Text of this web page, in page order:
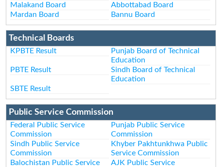
Malakand Board
Abbottabad Board
Mardan Board
Bannu Board
Technical Boards
KPBTE Result
Punjab Board of Technical
Education
PBTE Result
Sindh Board of Technical
Education
SBTE Result
Public Service Commission
Federal Public Service
Commission
Punjab Public Service
Commission
Sindh Public Service
Commission
Khyber Pakhtunkhwa Public
Service Commission
Balochistan Public Service
AJK Public Service